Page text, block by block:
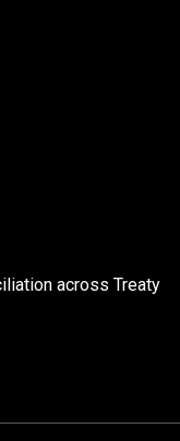
across Treaty